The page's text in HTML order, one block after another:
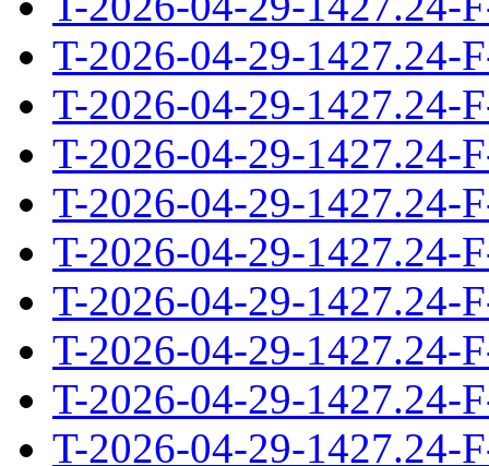
T-2026-04-29-1427.24-
T-2026-04-29-1427.24-
T-2026-04-29-1427.24-
T-2026-04-29-1427.24-
T-2026-04-29-1427.24-
T-2026-04-29-1427.24-
T-2026-04-29-1427.24-
T-2026-04-29-1427.24-
T-2026-04-29-1427.24-